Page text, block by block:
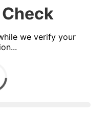
we verify your